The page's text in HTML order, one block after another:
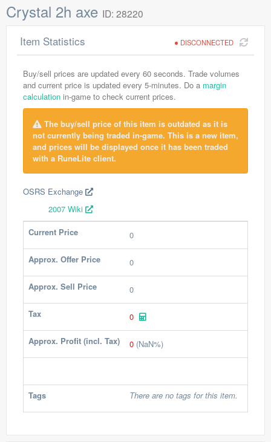
Crystal 2h axe ID: 28220
DISCONNECTED
Item Statistics
Buy/sell prices are updated every 60 seconds. Trade volumes
and current price is updated every 5-minutes. Do a margin
calculation in-game to check current prices.
The buy/sell price of this item is outdated as it is
not currently being traded in-game. This is a new item,
and prices will be displayed once it has been traded
with a RuneLite client.
OSRS Exchange
2007 Wiki
Current Price
0
Approx. Offer Price 0
Approx. Sell Price 0
Tax 0
Approx. Profit (incl. Tax) 0 (NaN%)
Tags There are no tags for this item.